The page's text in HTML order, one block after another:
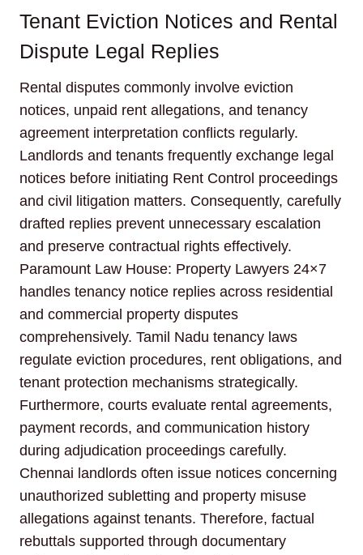
Tenant Eviction Notices and Rental
Dispute Legal Replies
Rental disputes commonly involve eviction
notices, unpaid rent allegations, and tenancy
agreement interpretation conflicts regularly.
Landlords and tenants frequently exchange legal
notices before initiating Rent Control proceedings
and civil litigation matters. Consequently, carefully
drafted replies prevent unnecessary escalation
and preserve contractual rights effectively.
Paramount Law House: Property Lawyers 24×7
handles tenancy notice replies across residential
and commercial property disputes
comprehensively. Tamil Nadu tenancy laws
regulate eviction procedures, rent obligations, and
tenant protection mechanisms strategically.
Furthermore, courts evaluate rental agreements,
payment records, and communication history
during adjudication proceedings carefully.
Chennai landlords often issue notices concerning
unauthorized subletting and property misuse
allegations against tenants. Therefore, factual
rebuttals supported through documentary